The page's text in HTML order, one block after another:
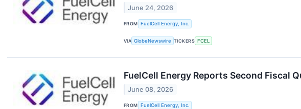
June 24, 2026
FROM FuelCell Energy, Inc.
VIA GlobeNewswire TICKERS FCEL
FuelCell Energy Reports Second Fiscal
June 08, 2026
FROM FuelCell Energy, Inc.